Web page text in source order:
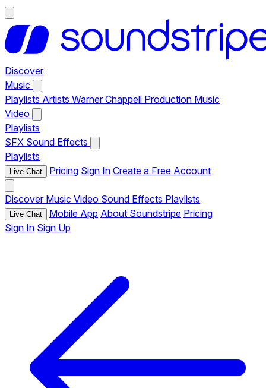
Discover
Music
Playlists Artists Warner Chappell Production Music
Video
Playlists
SFX Sound Effects
Playlists
Live Chat Pricing Sign In Create a Free Account
Discover Music Video Sound Effects Playlists
Live Chat Mobile App About Soundstripe Pricing
Sign In Sign Up